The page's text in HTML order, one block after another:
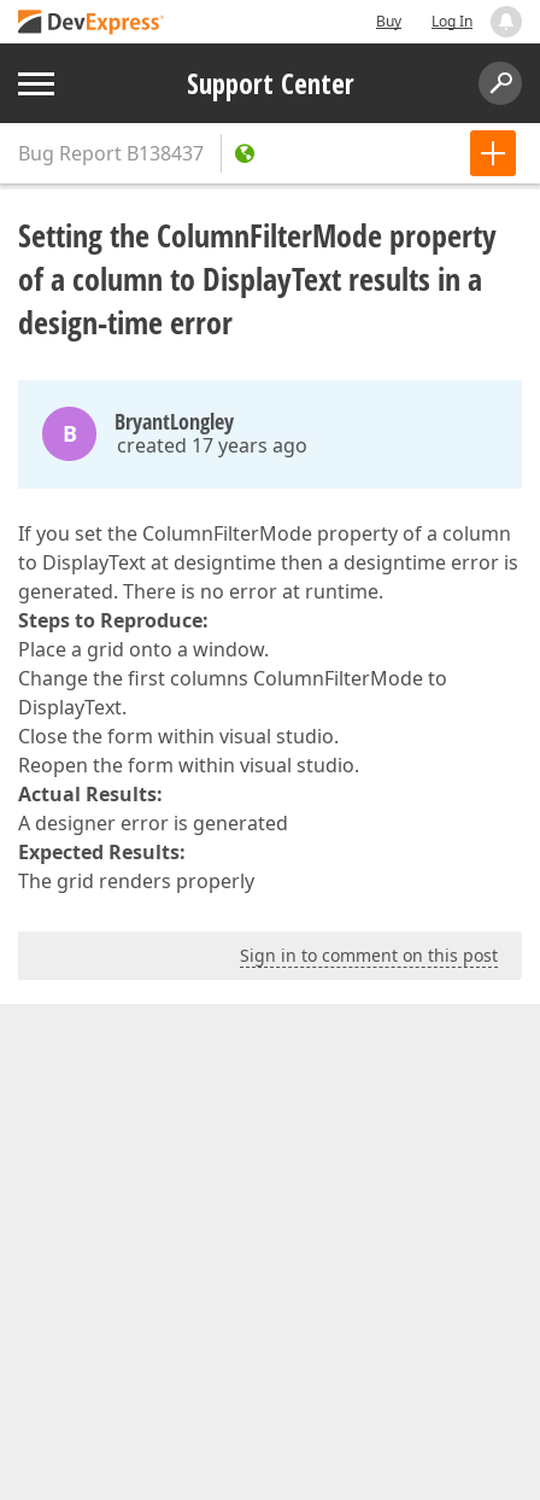
Buy Log In
Support Center
Bug Report B138437
Setting the ColumnFilterMode property
of a column to DisplayText results in a
design-time error
B BryantLongley
created 17 years ago
If you set the ColumnFilterMode property of a column
to DisplayText at designtime then a designtime error is
generated. There is no error at runtime.
Steps to Reproduce:
Place a grid onto a window.
Change the first columns ColumnFilterMode to
DisplayText.
Close the form within visual studio.
Reopen the form within visual studio.
Actual Results:
A designer error is generated
Expected Results:
The grid renders properly
Sign in to comment on this post